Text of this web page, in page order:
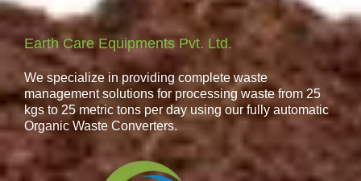
Earth Care Equipments Pvt. Ltd.
We specialize in providing complete waste
management solutions for processing waste from 25
kgs to 25 metric tons per day using our fully automatic
Organic Waste Converters.